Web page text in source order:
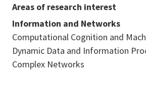
Areas of research interest
Information and Networks
Computational Cognition and
Dynamic Data and Information
Complex Networks